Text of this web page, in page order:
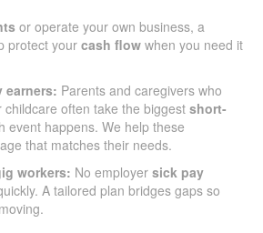
or operate your own business, a
protect your cash flow when you need it
earners: Parents and caregivers who
often take the biggest short-
event happens. We help these
that matches their needs.
workers: No employer sick pay
A tailored plan bridges gaps so